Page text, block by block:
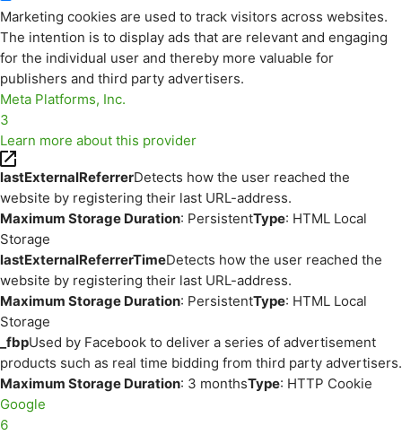
Marketing cookies are used to track visitors across websites.
The intention is to display ads that are relevant and engaging
for the individual user and thereby more valuable for
publishers and third party advertisers.
Meta Platforms, Inc.
3
Learn more about this provider
lastExternalReferrerDetects how the user reached the
website by registering their last URL-address.
Maximum Storage Duration: PersistentType: HTML Local
Storage
lastExternalReferrerTimeDetects how the user reached the
website by registering their last URL-address.
Maximum Storage Duration: PersistentType: HTML Local
Storage
_fbpUsed by Facebook to deliver a series of advertisement
products such as real time bidding from third party advertisers.
Maximum Storage Duration: 3 monthsType: HTTP Cookie
Google
6